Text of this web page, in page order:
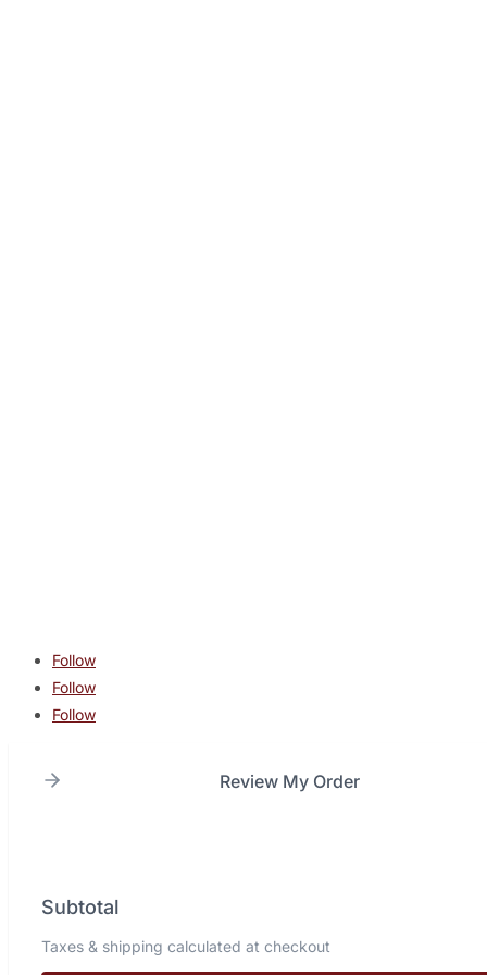
Follow
Follow
Follow
Review My Order
Subtotal
Taxes & shipping calculated at checkout